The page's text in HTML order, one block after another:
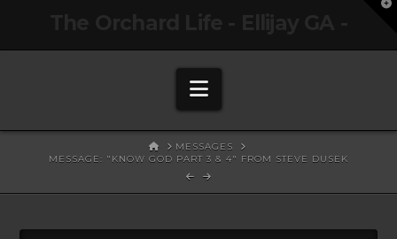
Navigation
HOMEMESSAGES
MESSAGE: "KNOW GOD PART 3 & 4" FROM STEVE DUSEK